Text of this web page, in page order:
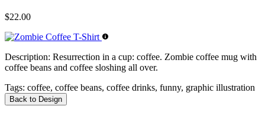
$22.00
Description: Resurrection in a cup: coffee. Zombie coffee mug with
coffee beans and coffee sloshing all over.
Tags: coffee, coffee beans, coffee drinks, funny, graphic illustration
Back to Design